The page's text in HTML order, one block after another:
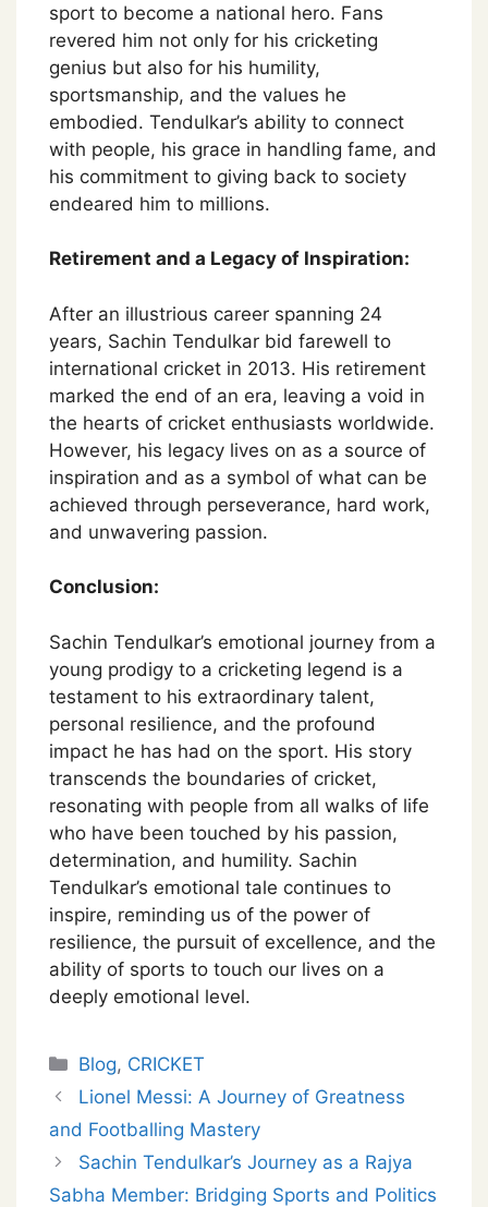
sport to become a national hero. Fans
revered him not only for his cricketing
genius but also for his humility,
sportsmanship, and the values he
embodied. Tendulkar’s ability to connect
with people, his grace in handling fame, and
his commitment to giving back to society
endeared him to millions.
Retirement and a Legacy of Inspiration:
After an illustrious career spanning 24
years, Sachin Tendulkar bid farewell to
international cricket in 2013. His retirement
marked the end of an era, leaving a void in
the hearts of cricket enthusiasts worldwide.
However, his legacy lives on as a source of
inspiration and as a symbol of what can be
achieved through perseverance, hard work,
and unwavering passion.
Conclusion:
Sachin Tendulkar’s emotional journey from a
young prodigy to a cricketing legend is a
testament to his extraordinary talent,
personal resilience, and the profound
impact he has had on the sport. His story
transcends the boundaries of cricket,
resonating with people from all walks of life
who have been touched by his passion,
determination, and humility. Sachin
Tendulkar’s emotional tale continues to
inspire, reminding us of the power of
resilience, the pursuit of excellence, and the
ability of sports to touch our lives on a
deeply emotional level.
Categories
Blog, CRICKET
Lionel Messi: A Journey of Greatness
and Footballing Mastery
Sachin Tendulkar’s Journey as a Rajya
Sabha Member: Bridging Sports and Politics